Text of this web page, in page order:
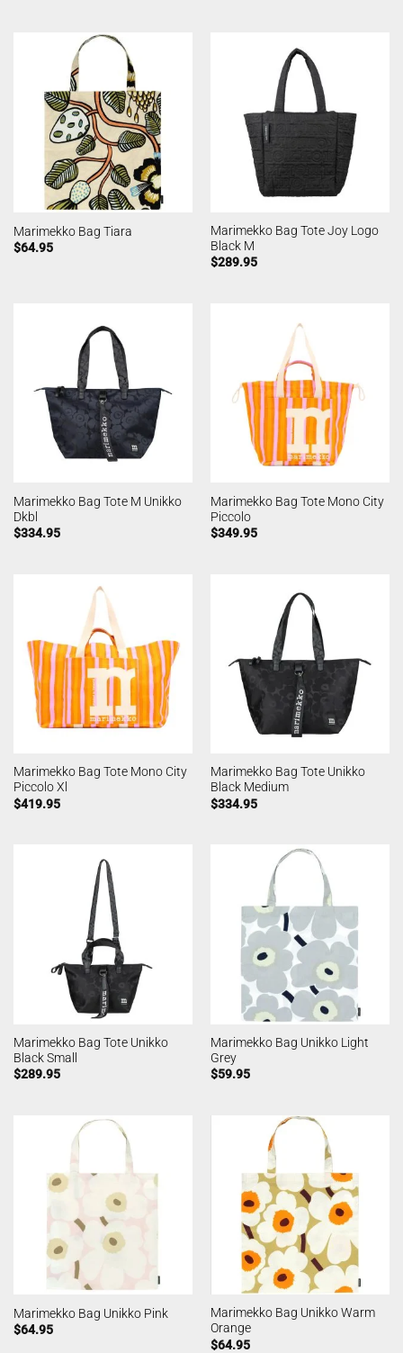
Marimekko Bag Tiara
$64.95
Marimekko Bag Tote Joy Logo
Black M
$289.95
Marimekko Bag Tote M Unikko
Dkbl
$334.95
Marimekko Bag Tote Mono City
Piccolo
$349.95
Marimekko Bag Tote Mono City
Piccolo Xl
$419.95
Marimekko Bag Tote Unikko
Black Medium
$334.95
Marimekko Bag Tote Unikko
Black Small
$289.95
Marimekko Bag Unikko Light
Grey
$59.95
Marimekko Bag Unikko Pink
$64.95
Marimekko Bag Unikko Warm
Orange
$64.95